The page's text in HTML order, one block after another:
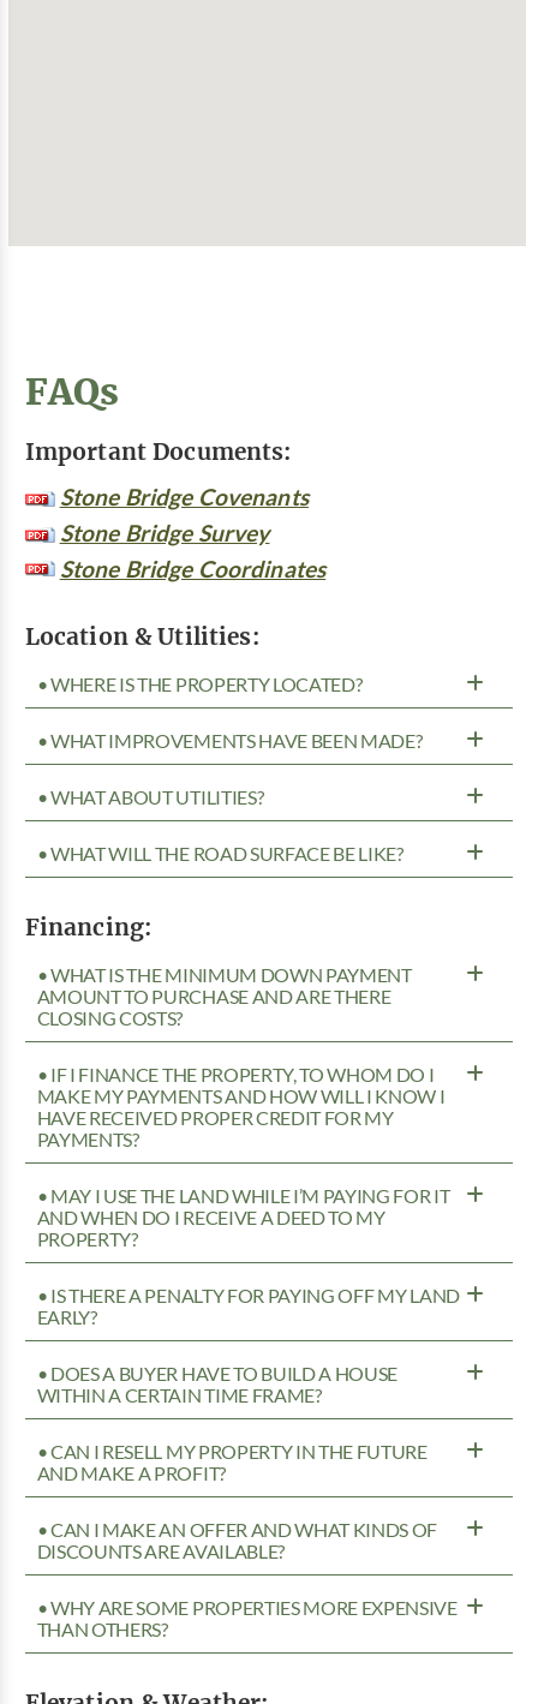
FAQs
Important Documents:
Stone Bridge Covenants
Stone Bridge Survey
Stone Bridge Coordinates
Location & Utilities:
• WHERE IS THE PROPERTY LOCATED?
• WHAT IMPROVEMENTS HAVE BEEN MADE?
• WHAT ABOUT UTILITIES?
• WHAT WILL THE ROAD SURFACE BE LIKE?
Financing:
• WHAT IS THE MINIMUM DOWN PAYMENT
AMOUNT TO PURCHASE AND ARE THERE
CLOSING COSTS?
• IF I FINANCE THE PROPERTY, TO WHOM DO I
MAKE MY PAYMENTS AND HOW WILL I KNOW I
HAVE RECEIVED PROPER CREDIT FOR MY
PAYMENTS?
• MAY I USE THE LAND WHILE I’M PAYING FOR IT
AND WHEN DO I RECEIVE A DEED TO MY
PROPERTY?
• IS THERE A PENALTY FOR PAYING OFF MY LAND
EARLY?
• DOES A BUYER HAVE TO BUILD A HOUSE
WITHIN A CERTAIN TIME FRAME?
• CAN I RESELL MY PROPERTY IN THE FUTURE
AND MAKE A PROFIT?
• CAN I MAKE AN OFFER AND WHAT KINDS OF
DISCOUNTS ARE AVAILABLE?
• WHY ARE SOME PROPERTIES MORE EXPENSIVE
THAN OTHERS?